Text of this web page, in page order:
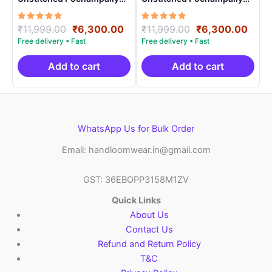
Handloom – PRSU70005
Rated
5.00
out of 5
₹11,999.00 Original
price
was:
₹11,999.00.
₹6,300.00Current
price
is:
₹6,300.00.
Add to cart
Handloom – PRSU700011
Rated
5.00
out of 5
₹11,999.00 Original
price
was:
₹11,999.00.
₹6,300.00
is:
Add to cart
WhatsApp Us for Bulk Order
Email: handloomwear.in@gmail.com
GST: 36EBOPP3158M1ZV
Quick Links
About Us
Contact Us
Refund and Return Policy
T&C